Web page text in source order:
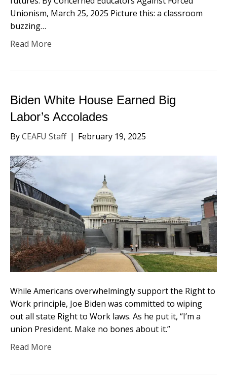
Unionism, March 25, 2025 Picture this: a classroom
buzzing…
Read More
Biden White House Earned Big
Labor’s Accolades
ByCEAFU Staff | February 19, 2025
While Americans overwhelmingly support the Right to
Work principle, Joe Biden was committed to wiping
out all state Right to Work laws. As he put it, “I’m a
union President. Make no bones about it.”
Read More